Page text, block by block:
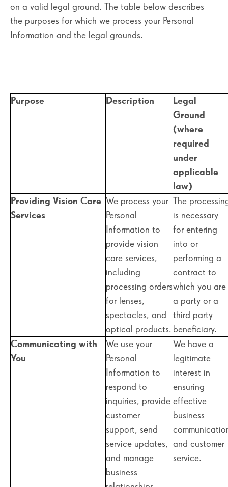
on a valid legal ground. The table below describes
the purposes for which we process your Personal
Information and the legal grounds.
Purpose Description
Legal
Ground
(where
required
under
applicable
law)
Providing Vision Care
Services
We process your
Personal
Information to
provide vision
care services,
including
processing orders
for lenses,
spectacles, and
optical products.
The
is necessary
for entering
into or
performing a
contract to
which you are
a party or a
third party
beneficiary.
Communicating with
You
We use your
Personal
Information to
respond to
inquiries, provide
customer
support, send
service updates,
and manage
business
We have a
legitimate
interest in
ensuring
effective
business
and customer
service.